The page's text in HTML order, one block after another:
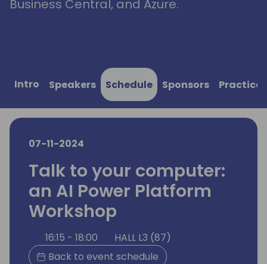
Business Central, and Azure.
Intro Speakers Schedule Sponsors
07-11-2024
Talk to your computer:
an AI Power Platform
Workshop
16:15 - 18:00
HALL L3 (87)
Back to event schedule